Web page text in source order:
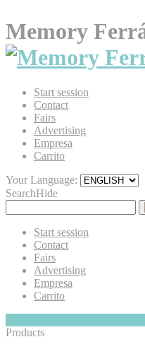
Memory
Start session
Contact
Fairs
Advertising
Empresa
Carrito
Your Language:
SearchHide
Start session
Contact
Fairs
Advertising
Empresa
Carrito
Products